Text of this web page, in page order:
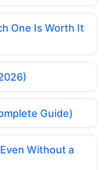
One Is Worth It
Guide)
Without a